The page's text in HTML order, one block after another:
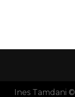
Ines Tamdani